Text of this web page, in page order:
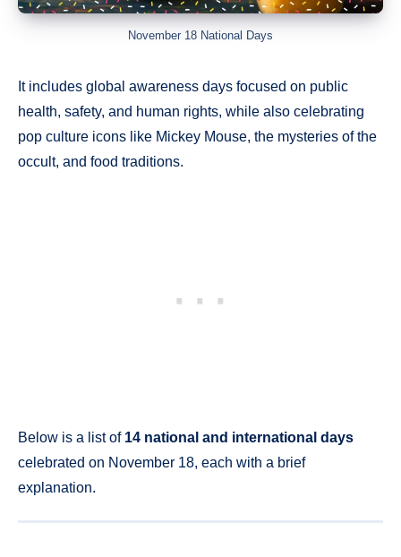
November 18 National Days
It includes global awareness days focused on public
health, safety, and human rights, while also celebrating
pop culture icons like Mickey Mouse, the mysteries of the
occult, and food traditions.
Below is a list of 14 national and international days
celebrated on November 18, each with a brief
explanation.